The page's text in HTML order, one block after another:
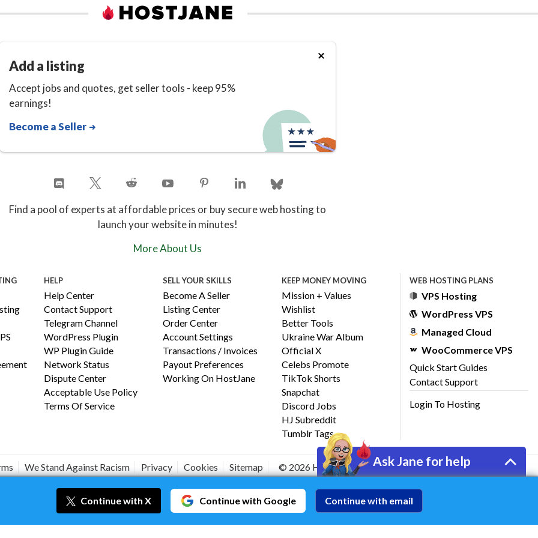
Ask Jane for help
🔹 SEO Tools IntegrationIncludes
SEO features that enhance your
visibility on search engines.
👥 Collaboration & Team
ManagementWriteGenic is built with
members, assign roles, and
collaborate on content projects
shared workspaces.
Add a listing
Accept jobs and quotes, get seller tools - keep 95%
earnings!
Become a Seller
Find a pool of experts at affordable prices or buy secure web hosting to
launch your website in minutes!
More About Us
HELP
Help Center
Contact Support
Telegram Channel
WordPress Plugin
WP Plugin Guide
Network Status
Dispute Center
Acceptable Use Policy
Terms Of Service
SELL YOUR SKILLS
Become A Seller
Listing Center
Order Center
Account Settings
Transactions / Invoices
Payout Preferences
Working On HostJane
KEEP MONEY MOVING
Mission + Values
Wishlist
Better Tools
Ukraine War Album
Official X
Celebs Promote
TikTok Shorts
Snapchat
Discord Jobs
HJ Subreddit
Tumblr Tags
WEB HOSTING PLANS
VPS Hosting
WordPress VPS
Managed Cloud
WooCommerce VPS
Quick Start Guides
Contact Support
Login To Hosting
We Stand Against Racism Privacy Cookies Sitemap © 2026 HostJane, Inc.
#JANEISPOWERFUL
Continuewith X Continuewith Google Continue with email